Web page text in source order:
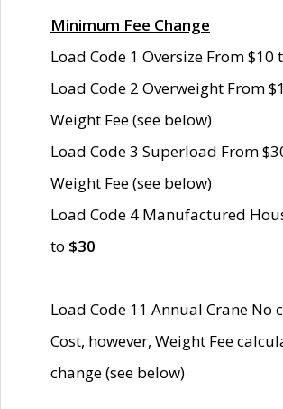
Minimum Fee Change
Load Code 1 Oversize From $10
Load Code 2 Overweight From
Weight Fee (see below)
Load Code 3 Superload From
Weight Fee (see below)
Load Code 4 Manufactured
to $30
Load Code 11 Annual Crane No
Cost, however, Weight Fee
change (see below)